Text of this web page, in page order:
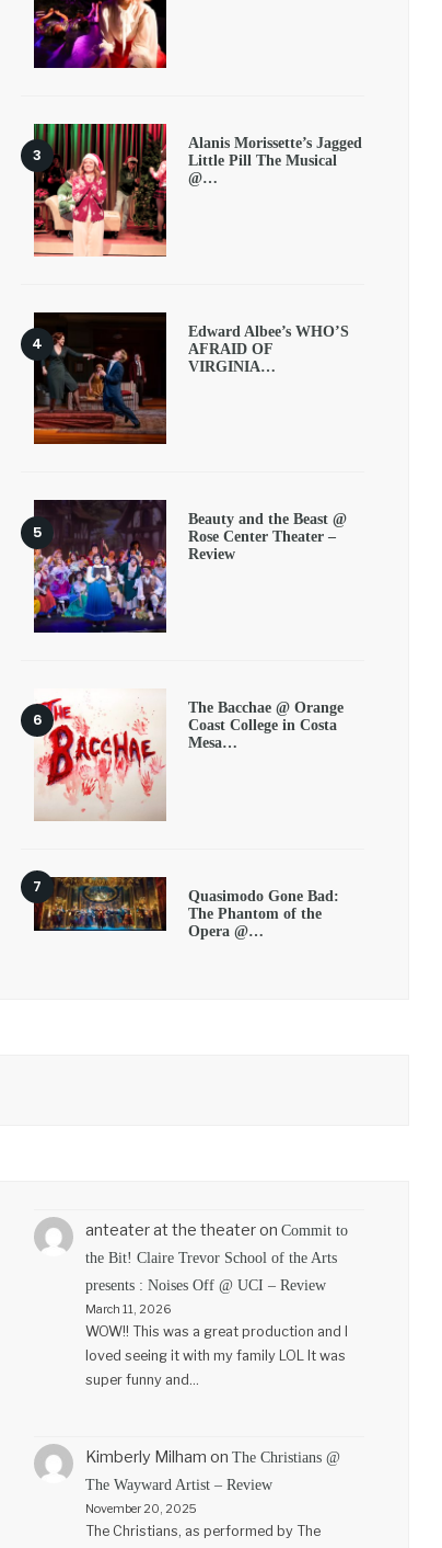
Alanis Morissette’s Jagged
Little Pill The Musical
@…
Edward Albee’s WHO’S
AFRAID OF
VIRGINIA…
Beauty and the Beast @
Rose Center Theater –
Review
The Bacchae @ Orange
Coast College in Costa
Mesa…
Quasimodo Gone Bad:
The Phantom of the
Opera @…
anteater at the theateronCommit to
the Bit! Claire Trevor School of the Arts
presents : Noises Off @ UCI – Review
March 11, 2026
WOW!! This was a great production and I
loved seeing it with my family LOL It was
super funny and…
Kimberly Milham onThe Christians @
The Wayward Artist – Review
November 20, 2025
The Christians, as performed by The